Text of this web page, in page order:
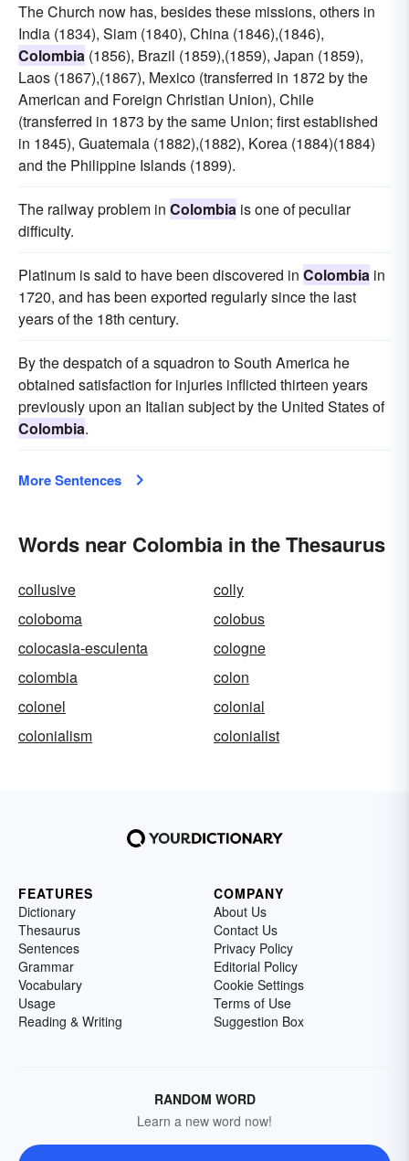
The Church now has, besides these missions, others in
India (1834), Siam (1840), China (1846),(1846),
Colombia (1856), Brazil (1859),(1859), Japan (1859),
Laos (1867),(1867), Mexico (transferred in 1872 by the
American and Foreign Christian Union), Chile
(transferred in 1873 by the same Union; first established
in 1845), Guatemala (1882),(1882), Korea (1884)(1884)
and the Philippine Islands (1899).
The railway problem in Colombia is one of peculiar
difficulty.
Platinum is said to have been discovered in Colombia in
1720, and has been exported regularly since the last
years of the 18th century.
By the despatch of a squadron to South America he
obtained satisfaction for injuries inflicted thirteen years
previously upon an Italian subject by the United States of
Colombia.
More Sentences
Words near Colombia in the Thesaurus
collusive
colly
coloboma
colobus
colocasia-esculenta
cologne
colombia
colon
colonel
colonial
colonialism
colonialist
FEATURES
Dictionary
Thesaurus
Sentences
Grammar
Vocabulary
Usage
Reading & Writing
COMPANY
About Us
Contact Us
Privacy Policy
Editorial Policy
Cookie Settings
Terms of Use
Suggestion Box
RANDOM WORD
Learn a new word now!